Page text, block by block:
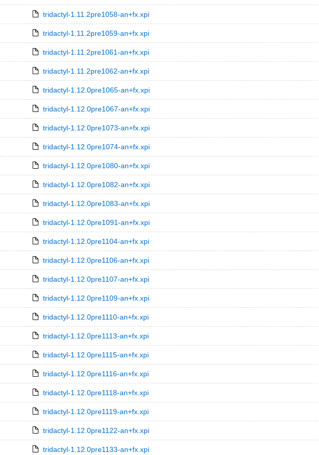
tridactyl-1.11.2pre1058-an+fx.xpi
tridactyl-1.11.2pre1059-an+fx.xpi
tridactyl-1.11.2pre1061-an+fx.xpi
tridactyl-1.11.2pre1062-an+fx.xpi
tridactyl-1.12.0pre1065-an+fx.xpi
tridactyl-1.12.0pre1067-an+fx.xpi
tridactyl-1.12.0pre1073-an+fx.xpi
tridactyl-1.12.0pre1074-an+fx.xpi
tridactyl-1.12.0pre1080-an+fx.xpi
tridactyl-1.12.0pre1082-an+fx.xpi
tridactyl-1.12.0pre1083-an+fx.xpi
tridactyl-1.12.0pre1091-an+fx.xpi
tridactyl-1.12.0pre1104-an+fx.xpi
tridactyl-1.12.0pre1106-an+fx.xpi
tridactyl-1.12.0pre1107-an+fx.xpi
tridactyl-1.12.0pre1109-an+fx.xpi
tridactyl-1.12.0pre1110-an+fx.xpi
tridactyl-1.12.0pre1113-an+fx.xpi
tridactyl-1.12.0pre1115-an+fx.xpi
tridactyl-1.12.0pre1116-an+fx.xpi
tridactyl-1.12.0pre1118-an+fx.xpi
tridactyl-1.12.0pre1119-an+fx.xpi
tridactyl-1.12.0pre1122-an+fx.xpi
tridactyl-1.12.0pre1133-an+fx.xpi